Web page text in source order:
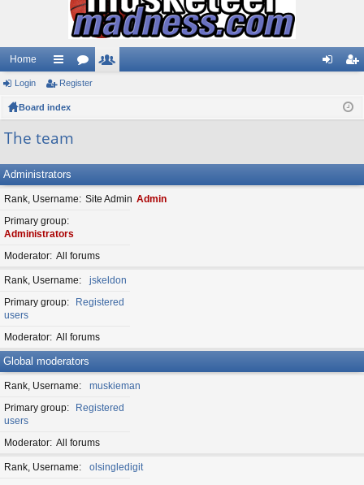
Home
ui
ck
or
ist
Login Register
Board index
The team
Administrators
Rank, Username Site Admin Admin
Primary group
Administrators
Moderator All forums
Rank, Username
jskeldon
Primary group
Registered
users
Moderator All forums
Global moderators
Rank, Username
muskieman
Primary group
Registered
users
Moderator All forums
Rank, Username
olsingledigit